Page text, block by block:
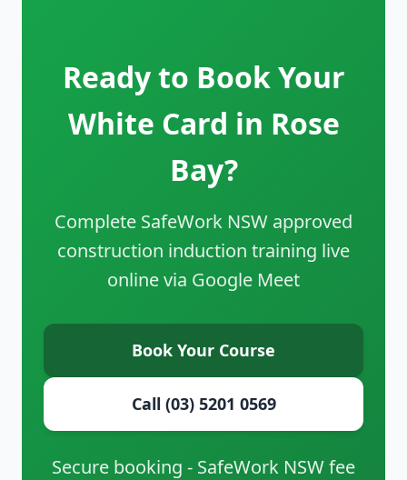
Ready to Book Your
White Card in Rose
Bay?
Complete SafeWork NSW approved
construction induction training live
online via Google Meet
Book Your Course
Call (03) 5201 0569
Secure booking - SafeWork NSW fee